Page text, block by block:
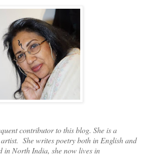
contributor to this blog. She is a
She writes poetry both in English and
in North India, she now lives in